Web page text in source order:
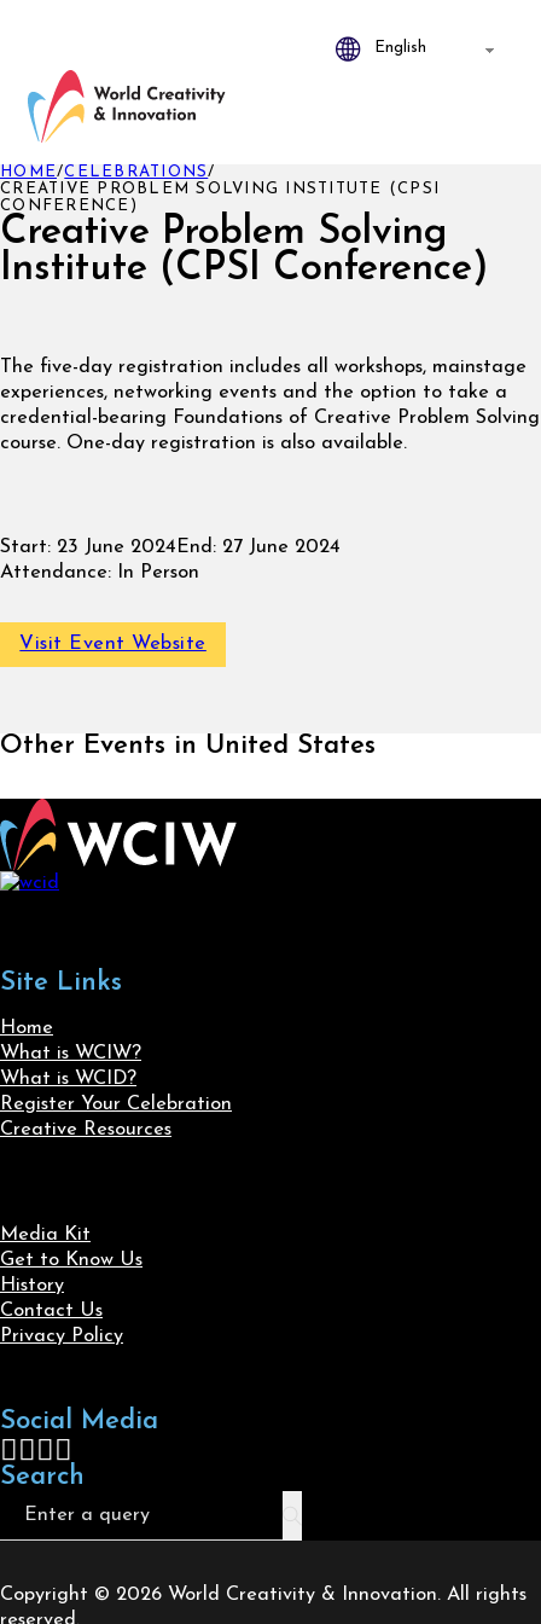
Creative Problem Solving
Institute (CPSI Conference)
HOME/CELEBRATIONS/
CREATIVE PROBLEM SOLVING INSTITUTE (CPSI
CONFERENCE)
The five-day registration includes all workshops, mainstage
experiences, networking events and the option to take a
credential-bearing Foundations of Creative Problem Solving
course. One-day registration is also available.
Start: 23 June 2024 End: 27 June 2024
Attendance: In Person
Visit Event Website
Other Events in United States
Site Links
Home
What is WCIW?
What is WCID?
Register Your Celebration
Creative Resources
Media Kit
Get to Know Us
History
Contact Us
Privacy Policy
Social Media
Follow us on Facebook
Follow us on X
Follow us on LinkedIn
Follow us on Instagram
Search
Search
Copyright © 2026 World Creativity & Innovation. All rights